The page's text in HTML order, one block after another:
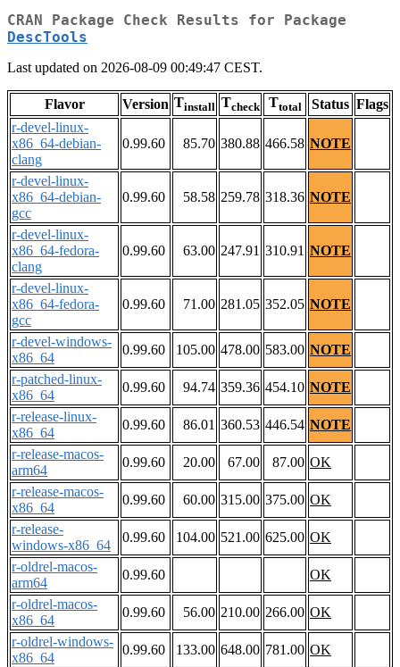
CRAN Package Check Results for Package
DescTools
Last updated on 2026-08-09 00:49:47 CEST.
Flavor Version Tinstall Tcheck Ttotal Status Flags
r-devel-linux-
x86_64-debian-
clang
0.99.60 85.70 380.88 466.58 NOTE
r-devel-linux-
x86_64-debian-
gcc
0.99.60 58.58 259.78 318.36 NOTE
r-devel-linux-
x86_64-fedora-
clang
0.99.60 63.00 247.91 310.91 NOTE
r-devel-linux-
x86_64-fedora-
gcc
0.99.60 71.00 281.05 352.05 NOTE
r-devel-windows-
x86_64
0.99.60 105.00 478.00 583.00 NOTE
r-patched-linux-
x86_64
0.99.60 94.74 359.36 454.10 NOTE
r-release-linux-
x86_64
0.99.60 86.01 360.53 446.54 NOTE
r-release-macos-
arm64
0.99.60 20.00 67.00 87.00 OK
r-release-macos-
x86_64
0.99.60 60.00 315.00 375.00 OK
r-release-
windows-x86_64
0.99.60 104.00 521.00 625.00 OK
r-oldrel-macos-
arm64
0.99.60
OK
r-oldrel-macos-
x86_64
0.99.60 56.00 210.00 266.00 OK
r-oldrel-windows-
x86_64
0.99.60 133.00 648.00 781.00 OK